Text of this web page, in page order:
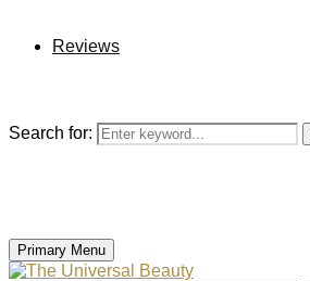
Reviews
Search for:
Primary Menu